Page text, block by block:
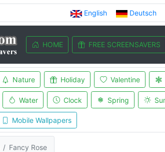
English Deutsch
HOME FREE SCREENSAVERS
Nature Holiday Valentine
Water Clock Spring
Mobile Wallpapers
Fancy Rose